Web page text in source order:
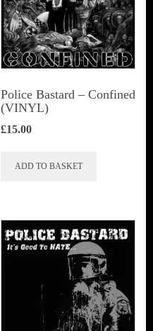
Police Bastard – Confined
(VINYL)
£15.00
ADD TO BASKET